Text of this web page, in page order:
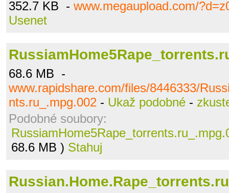
352.7 KB - www.megaupload.com/
Usenet
68.6 MB -
www.rapidshare.com/files/8446333/
nts.ru_.mpg.002 - Ukaž podobné -
Podobné soubory:
68.6 MB ) Stahuj